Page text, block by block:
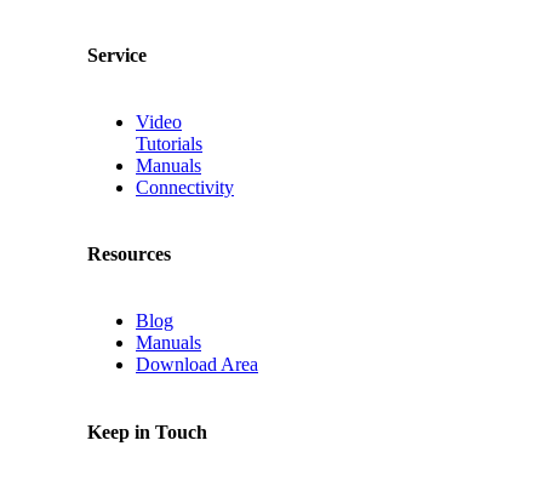
Service
Video
Tutorials
Manuals
Connectivity
Resources
Blog
Manuals
Download Area
Keep in Touch